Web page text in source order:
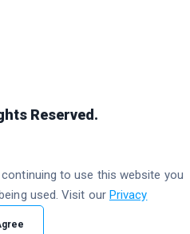
Reserved.
to use this website you
used. Visit our Privacy